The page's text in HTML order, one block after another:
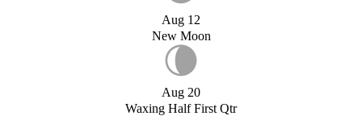
Aug 12
New Moon
Aug 20
Waxing Half First Qtr